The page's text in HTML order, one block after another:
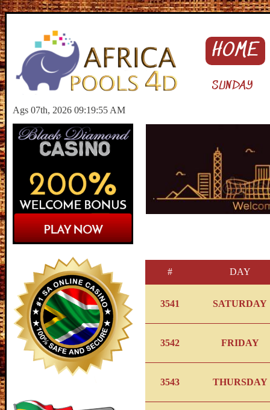
HOME
SUNDAY
Ags 07th, 2026 09:19:56 AM
# DAY
3541 SATURDAY
3542 FRIDAY
3543 THURSDAY